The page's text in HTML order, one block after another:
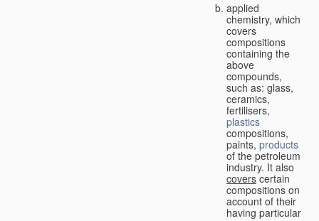
applied
chemistry, which
covers
compositions
containing the
above
compounds,
such as: glass,
ceramics,
fertilisers,
plastics
compositions,
paints, products
of the petroleum
industry. It also
covers certain
compositions on
account of their
having particular